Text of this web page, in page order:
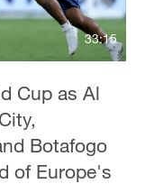
33:15
Cup as Al
Botafogo
of Europe's